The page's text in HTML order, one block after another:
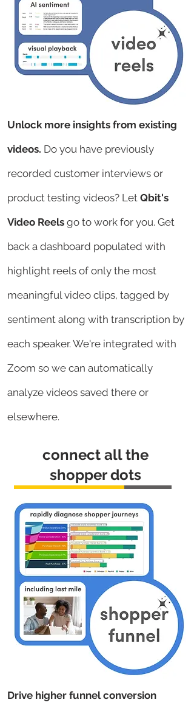
Unlock more insights from existing
videos. Do you have previously
recorded customer interviews or
product testing videos? Let Qbit's
Video Reels go to work for you. Get
back a dashboard populated with
highlight reels of only the most
meaningful video clips, tagged by
sentiment along with transcription by
each speaker. We're integrated with
Zoom so we can automatically
analyze videos saved there or
elsewhere.
connect all the
shopper dots
Drive higher funnel conversion